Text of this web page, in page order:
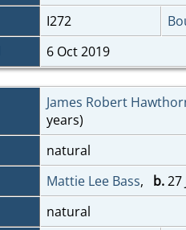
I272
6 Oct 2019
James Robert
years)
natural
Mattie Lee Bass, b.27
natural